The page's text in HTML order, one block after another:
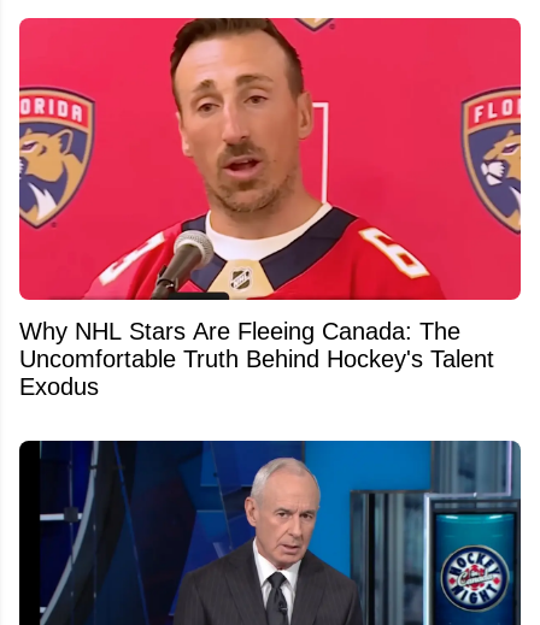
Why NHL Stars Are Fleeing Canada: The
Uncomfortable Truth Behind Hockey's Talent
Exodus